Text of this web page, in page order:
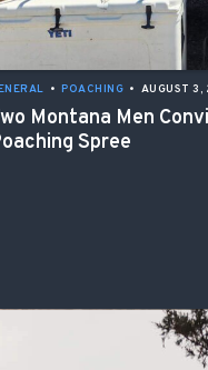
• POACHING • AUGUST
Montana Men
Spree